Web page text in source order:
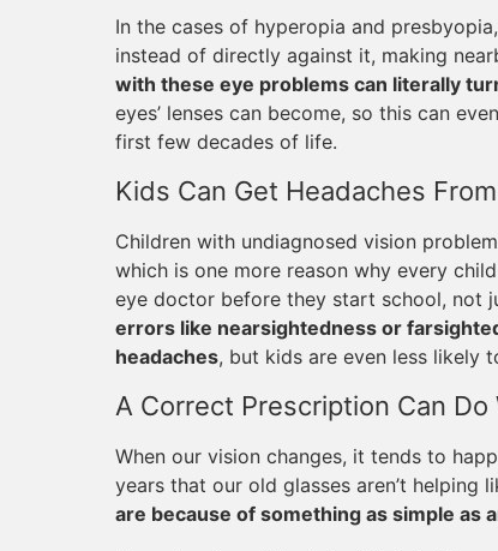
In the cases of hyperopia and
instead of directly against it, making
with these eye problems can literally
eyes’ lenses can become, so this can
first few decades of life.
Kids Can Get Headaches
Children with undiagnosed vision
which is one more reason why every
eye doctor before they start school, not
errors like nearsightedness or
headaches, but kids are even less likely
A Correct Prescription Can Do
When our vision changes, it tends to
years that our old glasses aren’t helping
are because of something as simple as